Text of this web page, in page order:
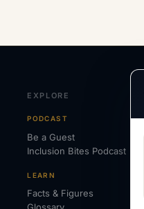
EXPLORE
PODCAST
Be a Guest
Inclusion Bites Podcast
LEARN
Facts & Figures